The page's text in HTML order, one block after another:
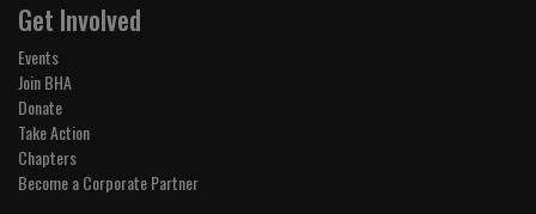
Get Involved
Events
Join BHA
Donate
Take Action
Chapters
Become a Corporate Partner